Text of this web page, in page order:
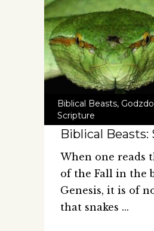
Biblical Beasts,
Scripture
Biblical Beasts:
When one reads
of the Fall in the
Genesis, it is of
that snakes